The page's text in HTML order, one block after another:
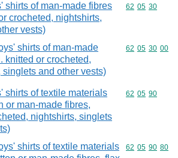
shirts of man-made fibres
crocheted, nightshirts,
vests)
Commodity
62 05 30
shirts of man-made
knitted or crocheted,
singlets and other vests)
Commodity
62 05 30 00
shirts of textile materials
or man-made fibres,
nightshirts, singlets
Commodity
62 05 90
shirts of textile materials
Commodity
62 05 90 80